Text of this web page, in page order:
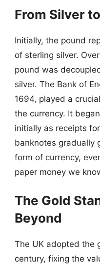
From Silver
Initially, the pound
of sterling silver.
pound was
silver. The Bank of
1694, played a
the currency. It
initially as receipts
banknotes gradually
form of currency,
paper money we
The Gold
Beyond
The UK adopted the
century, fixing the